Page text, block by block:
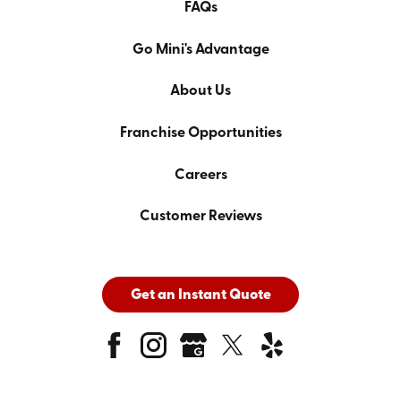
FAQs
Go Mini's Advantage
About Us
Franchise Opportunities
Careers
Customer Reviews
Get an Instant Quote